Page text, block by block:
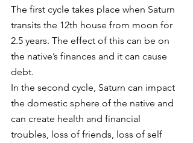
The first cycle takes place when Saturn
transits the 12th house from moon for
2.5 years. The effect of this can be on
the native’s finances and it can cause
debt.
In the second cycle, Saturn can impact
the domestic sphere of the native and
can create health and financial
troubles, loss of friends, loss of self